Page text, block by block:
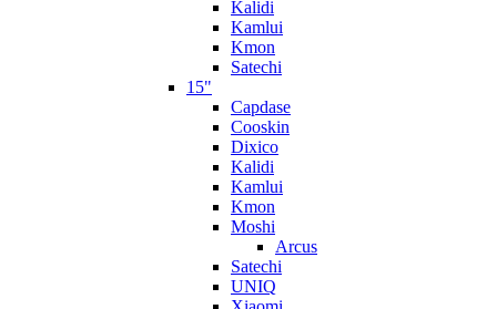
Kalidi
Kamlui
Kmon
Satechi
15"
Capdase
Cooskin
Dixico
Kalidi
Kamlui
Kmon
Moshi
Arcus
Satechi
UNIQ